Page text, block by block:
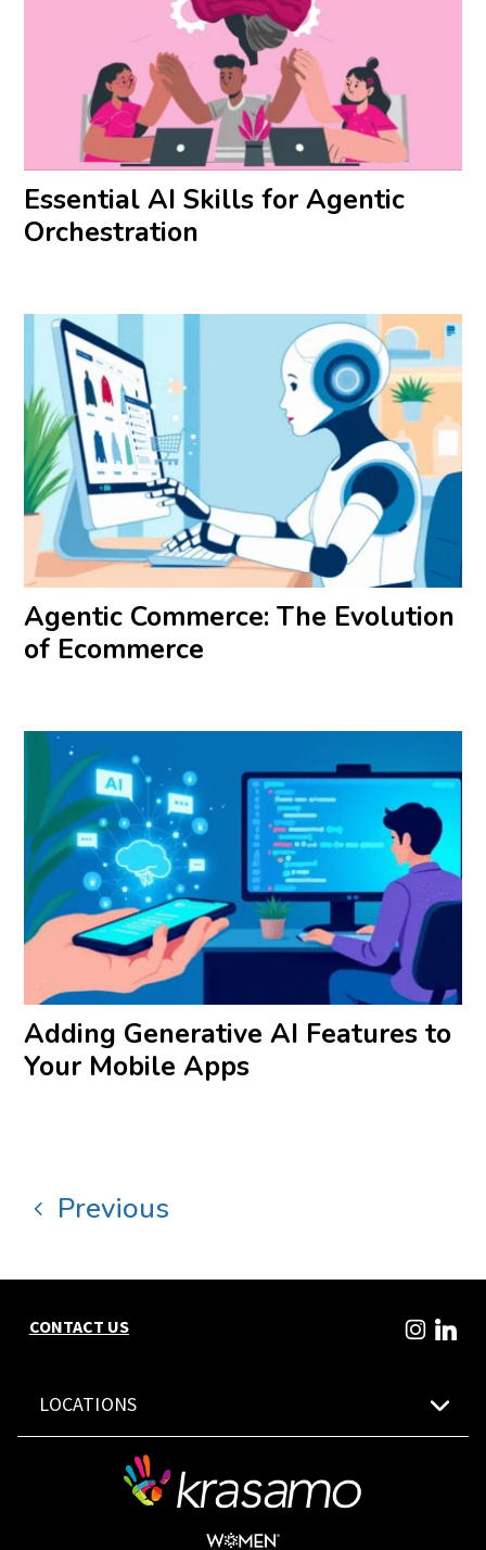
Essential AI Skills for Agentic
Orchestration
Agentic Commerce: The Evolution
of Ecommerce
Adding Generative AI Features to
Your Mobile Apps
Previous
CONTACT US
LOCATIONS